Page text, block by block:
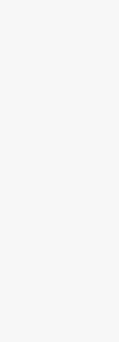
reliability is non-
meet the highest
plates compare to GI
Copper provides
and far superior
For general industrial
high-criticality, long-
aggressive
that meets the
the Grounding
installations where the
defence between
failure. For those
Chemical earthing
copper earthing plate
nuclear, and telecom
solutions built to a
seriousness of the
criticality
installation needs to be
Why
from a